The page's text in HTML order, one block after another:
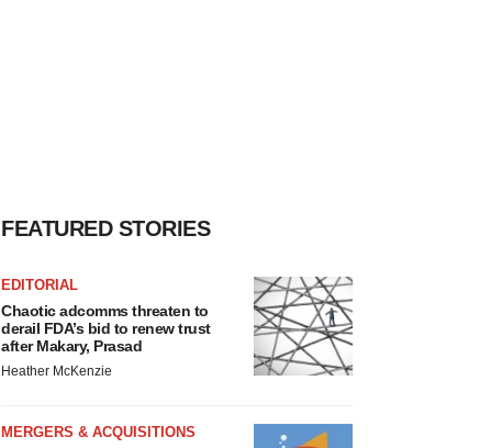
FEATURED STORIES
EDITORIAL
Chaotic adcomms threaten to
derail FDA’s bid to renew trust
after Makary, Prasad
Heather McKenzie
MERGERS & ACQUISITIONS